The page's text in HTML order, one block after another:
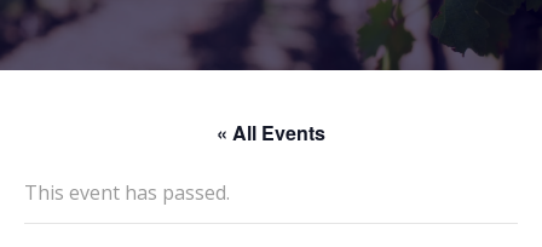
« All Events
This event has passed.